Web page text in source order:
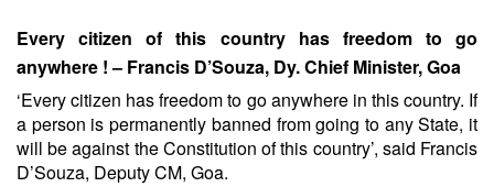
Every citizen of this country has freedom to go
anywhere ! – Francis D’Souza, Dy. Chief Minister, Goa
‘Every citizen has freedom to go anywhere in this country. If
a person is permanently banned from going to any State, it
will be against the Constitution of this country’, said Francis
D’Souza, Deputy CM, Goa.